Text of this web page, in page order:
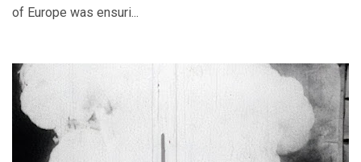
of Europe was ensuri...